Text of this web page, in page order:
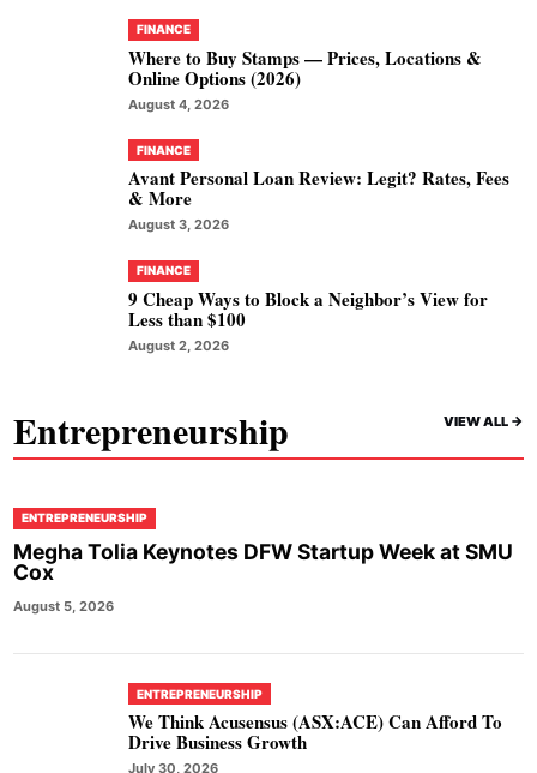
FINANCE
Where to Buy Stamps — Prices, Locations &
Online Options (2026)
August 4, 2026
FINANCE
Avant Personal Loan Review: Legit? Rates, Fees
& More
August 3, 2026
FINANCE
9 Cheap Ways to Block a Neighbor’s View for
Less than $100
August 2, 2026
Entrepreneurship VIEW ALL ->
ENTREPRENEURSHIP
Megha Tolia Keynotes DFW Startup Week at SMU
Cox
August 5, 2026
ENTREPRENEURSHIP
We Think Acusensus (ASX:ACE) Can Afford To
Drive Business Growth
July 30, 2026